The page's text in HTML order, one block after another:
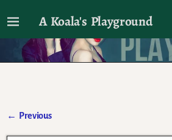
A Koala's Playground
I'll talk about dramas if I want to
← Previous